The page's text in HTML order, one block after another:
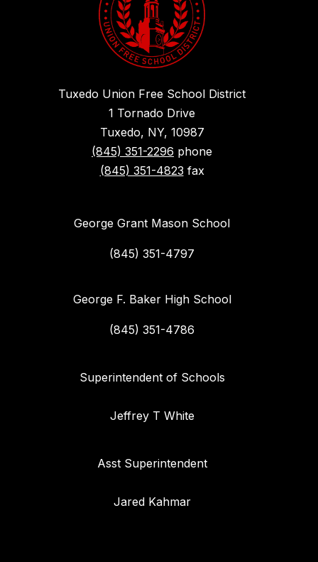
Tuxedo Union Free School District
1 Tornado Drive
Tuxedo, NY, 10987
(845) 351-2296 phone
(845) 351-4823 fax
George Grant Mason School
(845) 351-4797
George F. Baker High School
(845) 351-4786
Superintendent of Schools
Jeffrey T White
Asst Superintendent
Jared Kahmar